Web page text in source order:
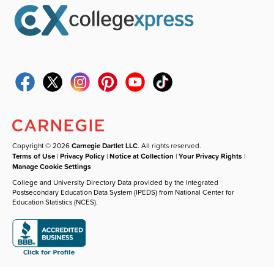
Copyright © 2026Carnegie Dartlet LLC. All rights reserved.
Terms of Use |Privacy Policy |Notice at Collection |Your Privacy Rights |
Manage Cookie Settings
College and University Directory Data provided by the Integrated
Postsecondary Education Data System (IPEDS) from National Center for
Education Statistics (NCES).